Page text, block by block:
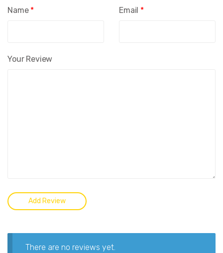
Your Review
Name * Email *
There are no reviews yet.